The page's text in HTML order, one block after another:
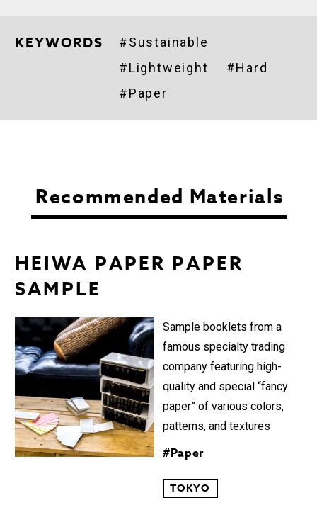
KEYWORDS
#Sustainable
#Lightweight
#Hard
#Paper
Recommended Materials
HEIWA PAPER PAPER
SAMPLE︎
Sample booklets from a
famous specialty trading
company featuring high-
quality and special “fancy
paper” of various colors,
patterns, and textures
#Paper
TOKYO